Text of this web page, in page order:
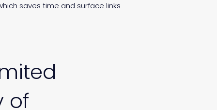
saves time and surface links
of